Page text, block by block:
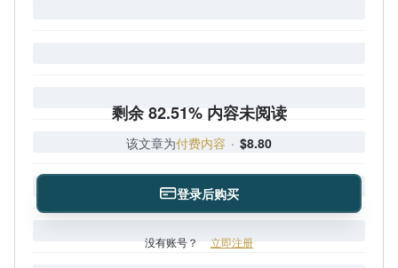
剩余 82.51% 内容未阅读
该文章为付费内容 · $8.80
登录后购买
没有账号？ 立即注册